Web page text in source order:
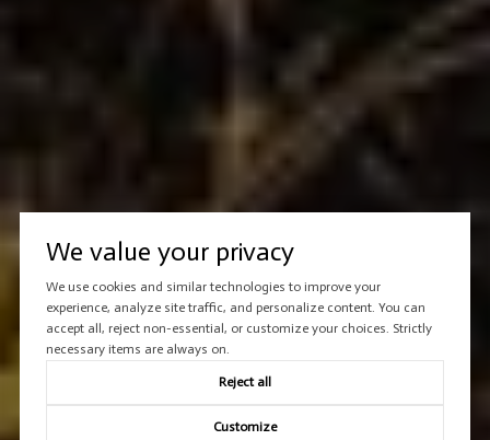
We value your privacy
We use cookies and similar technologies to improve your
experience, analyze site traffic, and personalize content. You can
accept all, reject non-essential, or customize your choices. Strictly
necessary items are always on.
Reject all
Customize